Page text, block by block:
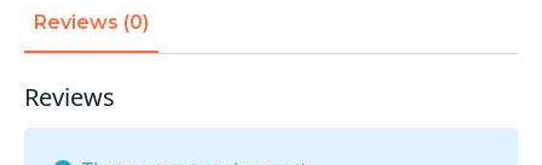
Reviews (0)
Reviews